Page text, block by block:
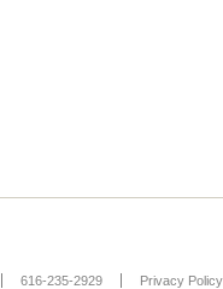
616-235-2929 Privacy Policy